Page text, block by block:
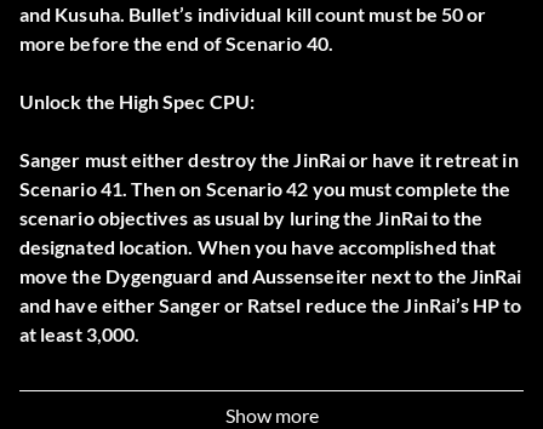
and Kusuha. Bullet’s individual kill count must be 50 or
more before the end of Scenario 40.
Unlock the High Spec CPU:
Sanger must either destroy the JinRai or have it retreat in
Scenario 41. Then on Scenario 42 you must complete the
scenario objectives as usual by luring the JinRai to the
designated location. When you have accomplished that
move the Dygenguard and Aussenseiter next to the JinRai
and have either Sanger or Ratsel reduce the JinRai’s HP to
at least 3,000.
Unlock the Boost Hammer Equippable Weapon:
Show more